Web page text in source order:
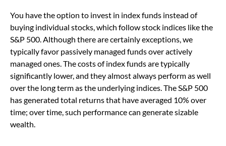
You have the option to invest in index funds instead of
buying individual stocks, which follow stock indices like the
S&P 500. Although there are certainly exceptions, we
typically favor passively managed funds over actively
managed ones. The costs of index funds are typically
significantly lower, and they almost always perform as well
over the long term as the underlying indices. The S&P 500
has generated total returns that have averaged 10% over
time; over time, such performance can generate sizable
wealth.